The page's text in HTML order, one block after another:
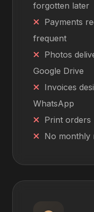
forgotten later
Payments
frequent
Photos
Google Drive
Invoices
WhatsApp
Print orders
No monthly